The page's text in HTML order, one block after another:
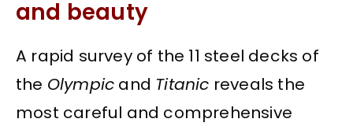
and beauty
A rapid survey of the 11 steel decks of
the Olympic and Titanic reveals the
most careful and comprehensive